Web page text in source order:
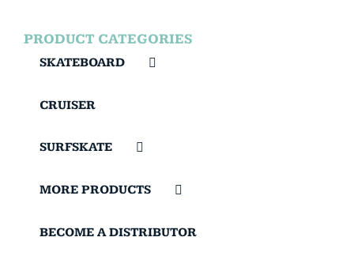
PRODUCT CATEGORIES
SKATEBOARD
CRUISER
SURFSKATE
MORE PRODUCTS
BECOME A DISTRIBUTOR